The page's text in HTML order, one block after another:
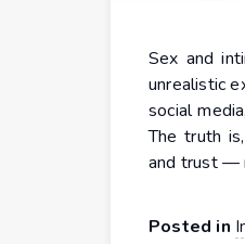
Sex and
unrealistic
social
The truth
and trust —
Posted in